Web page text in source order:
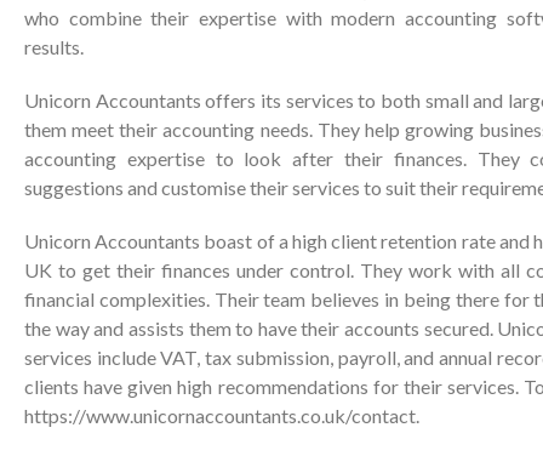
who combine their expertise with modern accounting
results.
Unicorn Accountants offers its services to both small and
them meet their accounting needs. They help growing
accounting expertise to look after their finances. They
suggestions and customise their services to suit their
Unicorn Accountants boast of a high client retention rate and
UK to get their finances under control. They work with all
financial complexities. Their team believes in being there for
the way and assists them to have their accounts secured.
services include VAT, tax submission, payroll, and annual
clients have given high recommendations for their services.
https://www.unicornaccountants.co.uk/contact.